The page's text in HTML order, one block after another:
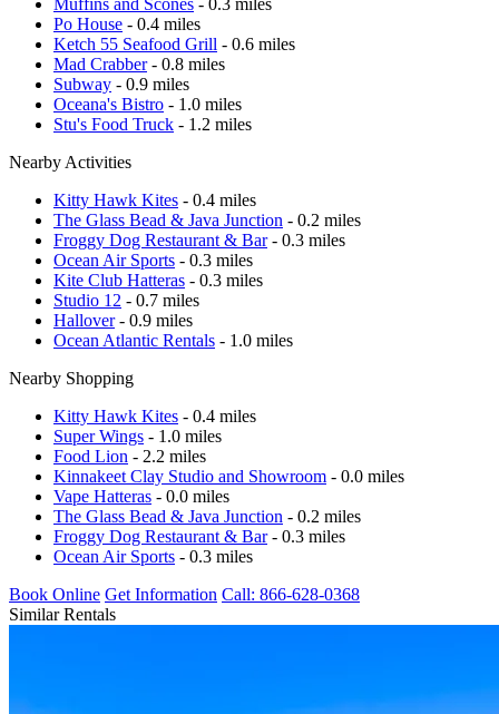
Po House - 0.4 miles
Ketch 55 Seafood Grill - 0.6 miles
Mad Crabber- 0.8 miles
Subway - 0.9 miles
Oceana's Bistro - 1.0 miles
Stu's Food Truck - 1.2 miles
Nearby Activities
Kitty Hawk Kites - 0.4 miles
The Glass Bead & Java Junction - 0.2 miles
Froggy Dog Restaurant & Bar- 0.3 miles
Ocean Air Sports - 0.3 miles
Kite Club Hatteras - 0.3 miles
Studio 12 - 0.7 miles
Hallover- 0.9 miles
Ocean Atlantic Rentals - 1.0 miles
Nearby Shopping
Kitty Hawk Kites - 0.4 miles
Super Wings - 1.0 miles
Food Lion - 2.2 miles
Kinnakeet Clay Studio and Showroom - 0.0 miles
Vape Hatteras - 0.0 miles
The Glass Bead & Java Junction - 0.2 miles
Froggy Dog Restaurant & Bar- 0.3 miles
Ocean Air Sports - 0.3 miles
Book Online Get Information Call: 866-628-0368
Similar Rentals